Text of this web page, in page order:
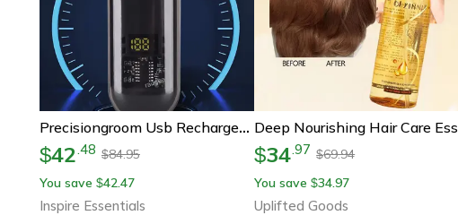
Precisiongroom Usb Rechargeable Nose & Ear Hair Trimmer
$42.48 $84.95
You save $42.47
Inspire Essentials
$34.97 $69.94
You save $34.97
Uplifted Goods